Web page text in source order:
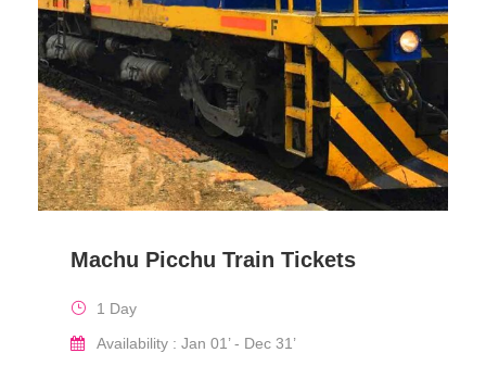
Machu Picchu Train Tickets
1 Day
Availability : Jan 01’ - Dec 31’